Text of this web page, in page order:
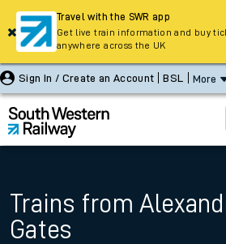
Sign In / Create an Account BSL More
Trains from
Gates
Travel with the SWR app
Get live train information and buy
anywhere across the UK